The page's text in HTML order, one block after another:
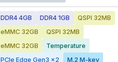
DDR4 4GB DDR4 1GB
QSPI 32MB
eMMC 32GB
QSPI 32MB
eMMC 32GB
Temperature
PCIe Edge Gen3 x2
M.2 M-key